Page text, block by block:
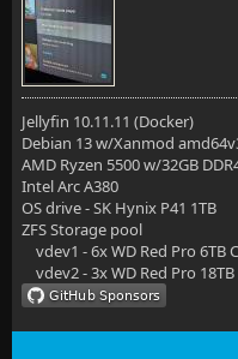
Jellyfin 10.11.11 (Docker)
Debian 13 w/Xanmod
AMD Ryzen 5500 w/32GB
Intel Arc A380
OS drive - SK Hynix P41 1TB
ZFS Storage pool
vdev1 - 6x WD Red Pro 6TB
vdev2 - 3x WD Red Pro 18TB